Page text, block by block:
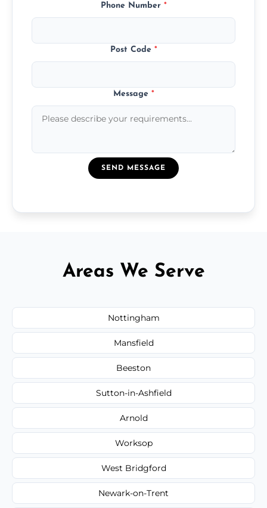
Phone Number *
Post Code *
Message *
SEND MESSAGE
Areas We Serve
Nottingham
Mansfield
Beeston
Sutton-in-Ashfield
Arnold
Worksop
West Bridgford
Newark-on-Trent